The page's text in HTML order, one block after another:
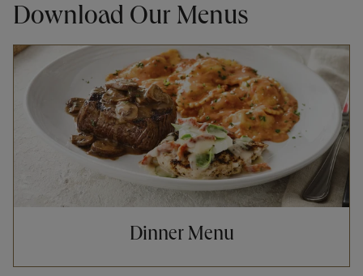
Download Our Menus
Dinner Menu
Opens in New Tab